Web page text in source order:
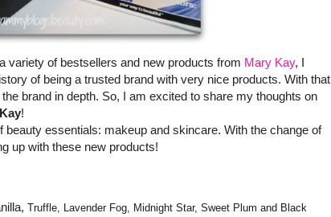
variety of bestsellers and new products from Mary Kay, I
of being a trusted brand with very nice products. With that
brand in depth. So, I am excited to share my thoughts on
!
beauty essentials: makeup and skincare. With the change of
up with these new products!
Truffle, Lavender Fog, Midnight Star, Sweet Plum and Black